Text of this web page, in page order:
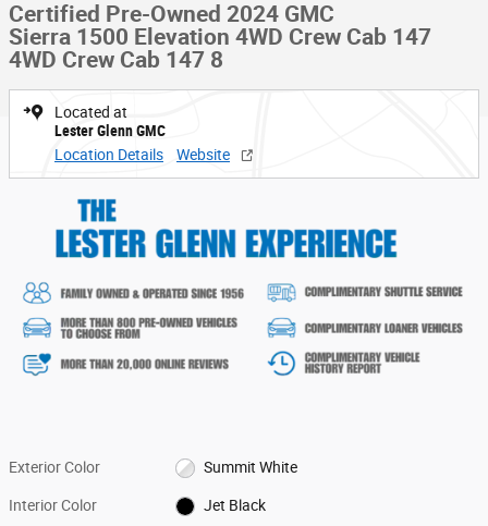
Certified Pre-Owned 2024 GMC
Sierra 1500 Elevation 4WD Crew Cab 147
4WD Crew Cab 147 8
Located at
Lester Glenn GMC
Location Details
Website
Exterior Color Summit White
Interior Color Jet Black